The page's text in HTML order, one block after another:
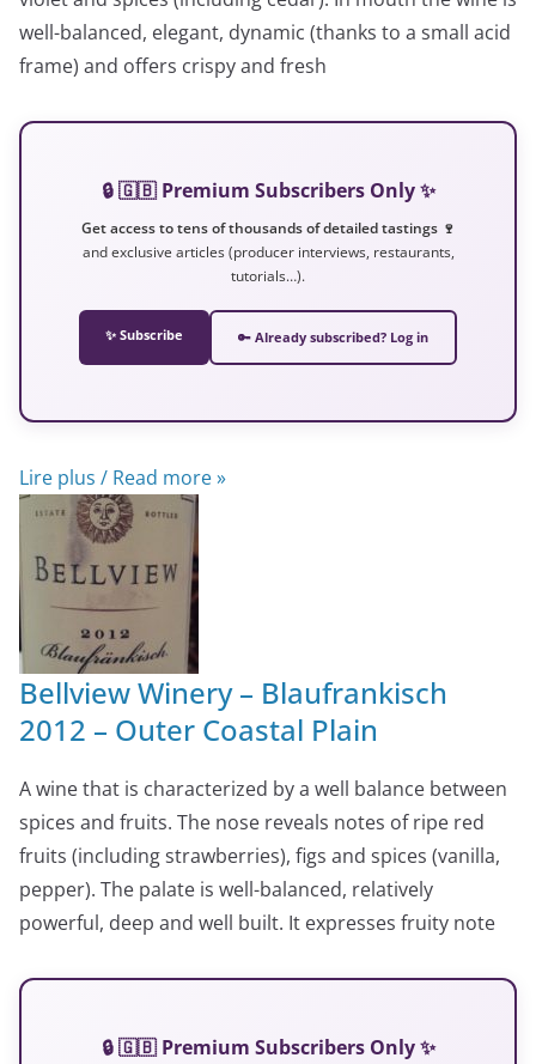
well-balanced, elegant, dynamic (thanks to a small acid
frame) and offers crispy and fresh
🔒 🇬🇧 Premium Subscribers Only ✨
Get access to tens of thousands of detailed tastings 🍷
and exclusive articles (producer interviews, restaurants,
tutorials…).
✨ Subscribe 🔑 Already subscribed? Log in
Lire plus / Read more »
Bellview Winery – Blaufrankisch
2012 – Outer Coastal Plain
A wine that is characterized by a well balance between
spices and fruits. The nose reveals notes of ripe red
fruits (including strawberries), figs and spices (vanilla,
pepper). The palate is well-balanced, relatively
powerful, deep and well built. It expresses fruity note
🔒 🇬🇧 Premium Subscribers Only ✨